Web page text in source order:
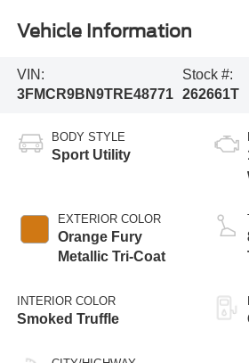
Vehicle Information
VIN:
3FMCR9BN9TRE48771
Stock #:
262661T
BODY STYLE
Sport Utility
EXTERIOR COLOR
Orange Fury
Metallic Tri-Coat
INTERIOR COLOR
Smoked Truffle